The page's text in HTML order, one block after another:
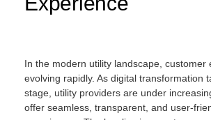
In the modern utility landscape, customer
evolving rapidly. As digital transformation
stage, utility providers are under
offer seamless, transparent, and user-